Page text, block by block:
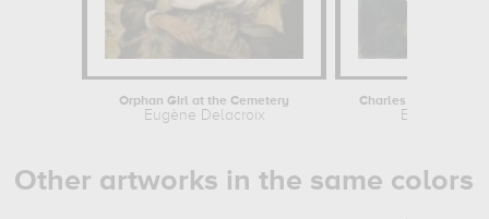
Orphan Girl at the Cemetery
Eugène Delacroix
Charles Théodule
Eugène
Other artworks in the same colors